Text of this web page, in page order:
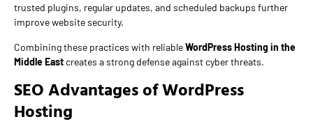
trusted plugins, regular updates, and scheduled backups further
improve website security.
Combining these practices with reliableWordPress Hosting in the
Middle Eastcreates a strong defense against cyber threats.
SEO Advantages of WordPress
Hosting